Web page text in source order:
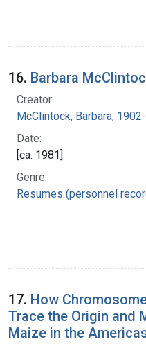
16. Barbara
Creator:
McClintock, Barbara,
Date:
[ca. 1981]
Genre:
Resumes (personnel
17. How
Trace the Origin and
Maize in the